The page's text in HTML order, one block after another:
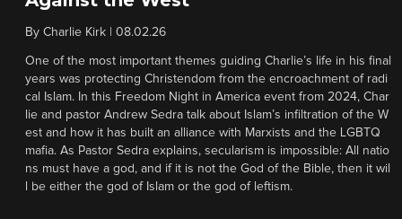
By Charlie Kirk 08.02.26
One of the most important themes guiding Charlie’s life in his final
years was protecting Christendom from the encroachment of radi
cal Islam. In this Freedom Night in America event from 2024, Char
lie and pastor Andrew Sedra talk about Islam’s infiltration of the W
est and how it has built an alliance with Marxists and the LGBTQ
mafia. As Pastor Sedra explains, secularism is impossible: All natio
ns must have a god, and if it is not the God of the Bible, then it wil
l be either the god of Islam or the god of leftism.